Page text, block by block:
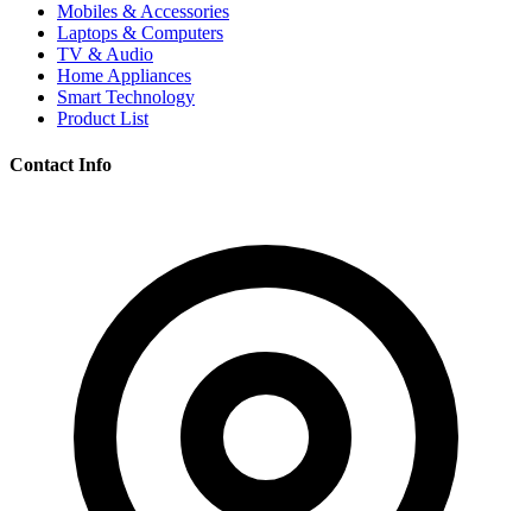
Mobiles & Accessories
Laptops & Computers
TV & Audio
Home Appliances
Smart Technology
Product List
Contact Info